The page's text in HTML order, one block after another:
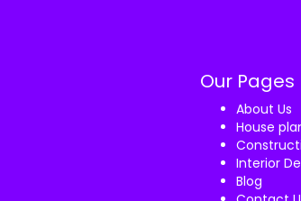
Our Pages
About Us
House
Interior
Blog